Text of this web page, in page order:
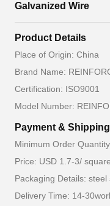
Galvanized Wire
Product Details
Place of Origin: China
Brand Name:
Certification: ISO9001
Model Number:
Payment &
Minimum Order
Price: USD 1.7-3/
Packaging Details:
Delivery Time: 14-